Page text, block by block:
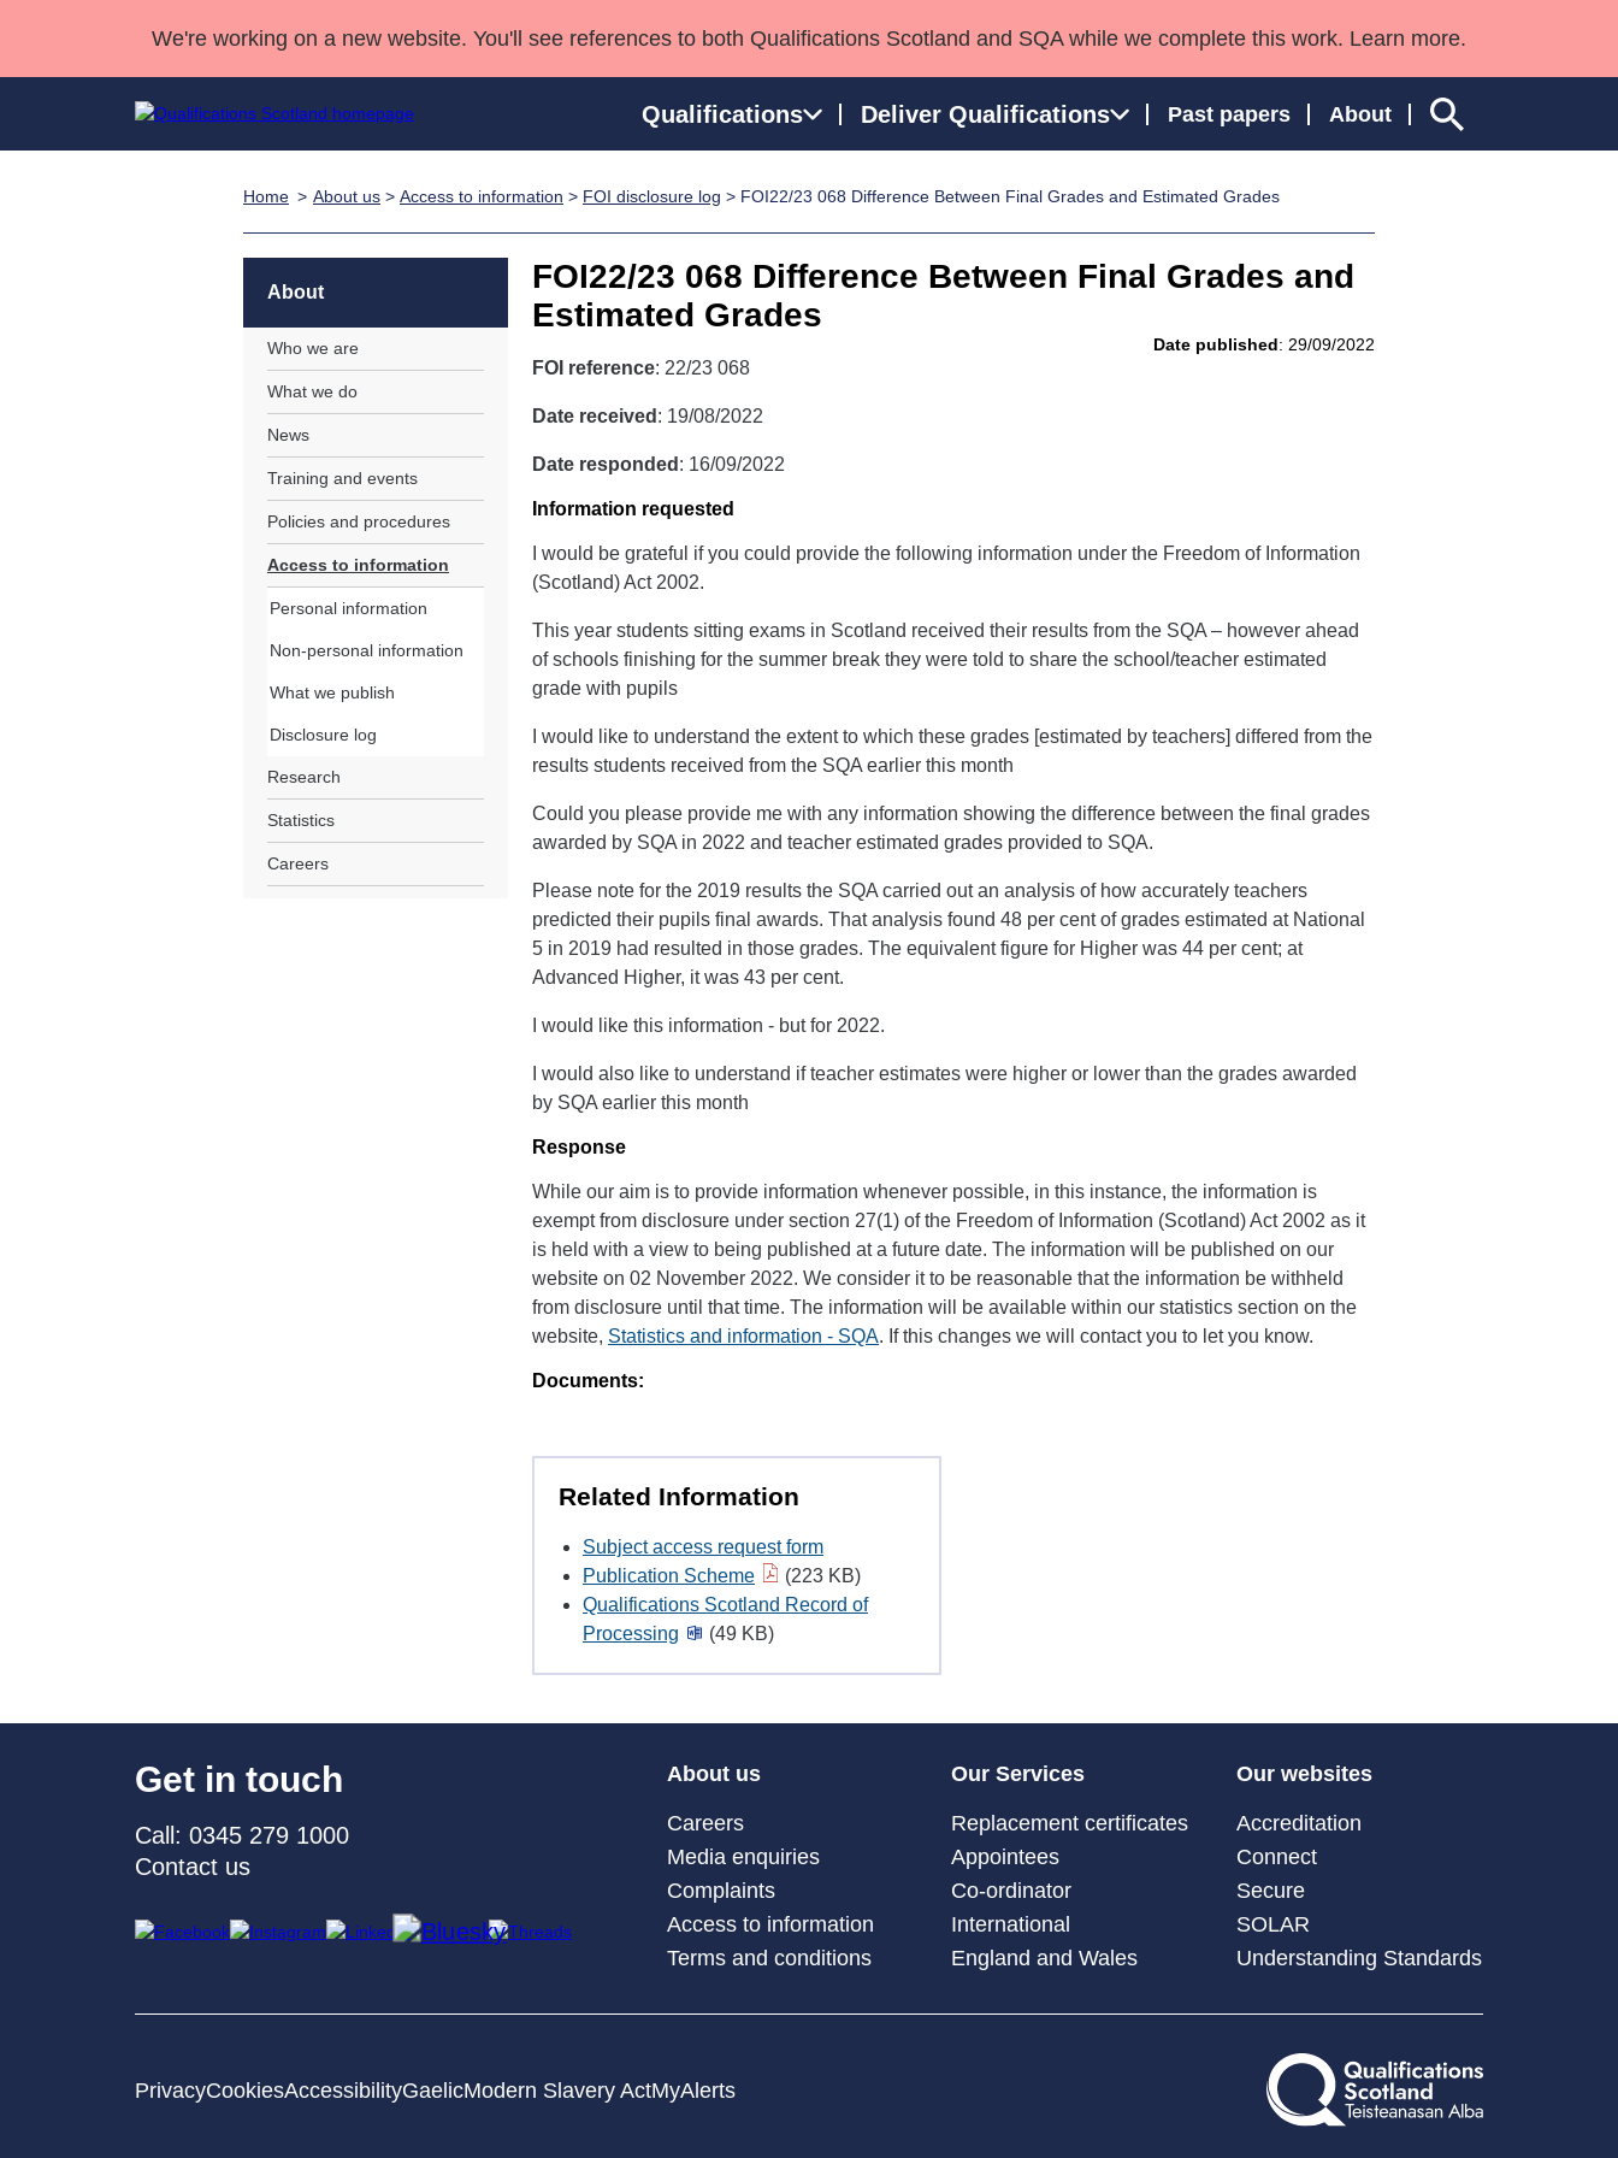
We're working on a new website. You'll see references to both Qualifications Scotland and SQA while we complete this work. Learn more.
Qualifications Deliver Qualifications Past papers About
Professional Development Awards
Advanced Qualifications
Qualifications in England and Wales
Home About us > Access to information > FOI disclosure log > FOI22/23 068 Difference Between Final Grades and Estimated Grades
FOI22/23 068 Difference Between Final Grades and
Estimated Grades
Date published: 29/09/2022
FOI reference: 22/23 068
Date received : 19/08/2022
Date responded : 16/09/2022
Information requested
I would be grateful if you could provide the following information under the Freedom of Information
(Scotland) Act 2002.
This year students sitting exams in Scotland received their results from the SQA – however ahead
of schools finishing for the summer break they were told to share the school/teacher estimated
grade with pupils
I would like to understand the extent to which these grades [estimated by teachers] differed from the
results students received from the SQA earlier this month
Could you please provide me with any information showing the difference between the final grades
awarded by SQA in 2022 and teacher estimated grades provided to SQA.
Please note for the 2019 results the SQA carried out an analysis of how accurately teachers
predicted their pupils final awards. That analysis found 48 per cent of grades estimated at National
5 in 2019 had resulted in those grades. The equivalent figure for Higher was 44 per cent; at
Advanced Higher, it was 43 per cent.
I would like this information - but for 2022.
I would also like to understand if teacher estimates were higher or lower than the grades awarded
by SQA earlier this month
Response
While our aim is to provide information whenever possible, in this instance, the information is
exempt from disclosure under section 27(1) of the Freedom of Information (Scotland) Act 2002 as it
is held with a view to being published at a future date. The information will be published on our
website on 02 November 2022. We consider it to be reasonable that the information be withheld
from disclosure until that time. The information will be available within our statistics section on the
website, Statistics and information - SQA. If this changes we will contact you to let you know.
Documents:
Related Information
Subject access request form
Publication Scheme
(223 KB)
Qualifications Scotland Record of
Processing
(49 KB)
About
Who we are
What we do
News
Training and events
Policies and procedures
Access to information
Personal information
Non-personal information
What we publish
Disclosure log
Research
Statistics
Careers
Get in touch
Call: 0345 279 1000
Contact us
About us
Careers
Media enquiries
Complaints
Access to information
Terms and conditions
Our Services
Replacement certificates
Appointees
Co-ordinator
International
England and Wales
Our websites
Accreditation
Connect
Secure
SOLAR
Understanding Standards
PrivacyCookiesAccessibilityGaelicModern Slavery ActMyAlerts